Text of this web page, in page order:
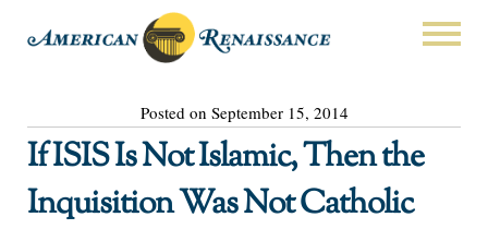
Posted on September 15, 2014
If ISIS Is Not Islamic, Then the
Inquisition Was Not Catholic